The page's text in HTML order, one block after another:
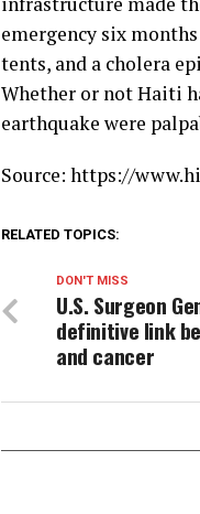
emergency six
tents, and a cholera
Whether or not Haiti
earthquake were
Source: https://
RELATED TOPICS:
DON'T MISS
U.S. Surgeon
definitive link
and cancer